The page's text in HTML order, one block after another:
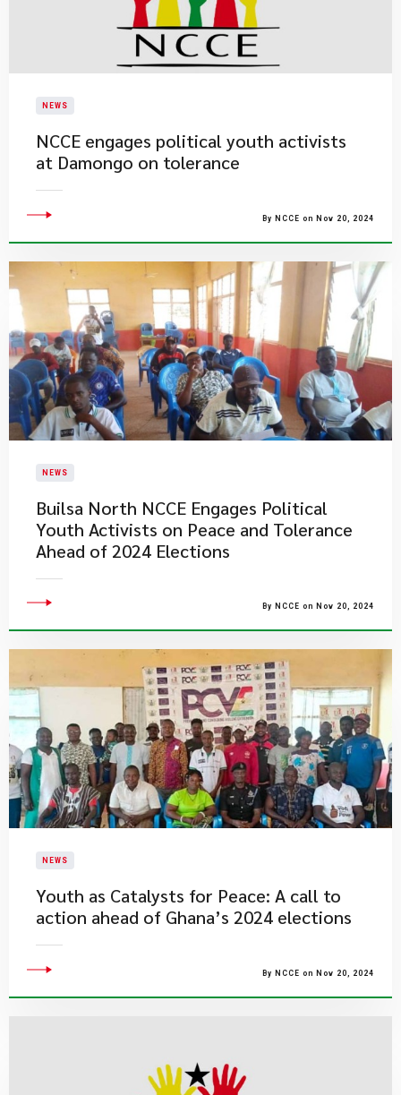
NEWS
NCCE engages political youth activists
at Damongo on tolerance
By NCCE on Nov 20, 2024
NEWS
Builsa North NCCE Engages Political
Youth Activists on Peace and Tolerance
Ahead of 2024 Elections
By NCCE on Nov 20, 2024
NEWS
Youth as Catalysts for Peace: A call to
action ahead of Ghana’s 2024 elections
By NCCE on Nov 20, 2024